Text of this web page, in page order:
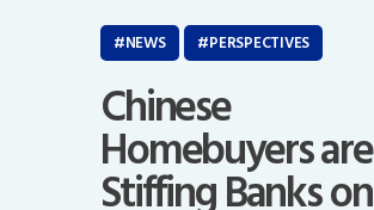
Opinion
NEWS PERSPECTIVES
Chinese
Homebuyers are
Stiffing Banks on